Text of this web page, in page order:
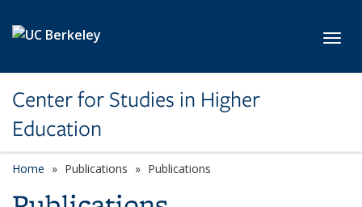
Center for Studies in Higher
Education
Home Publications Publications